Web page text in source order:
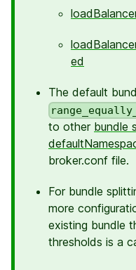
ed
The default
to other bundle
broker.conf file.
For bundle
more
existing bundle
thresholds is a